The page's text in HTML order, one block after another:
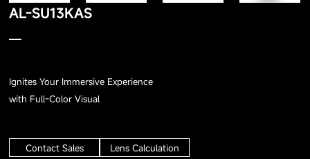
AL-SU13KAS
Ignites Your Immersive Experience
with Full-Color Visual
Contact Sales Lens Calculation